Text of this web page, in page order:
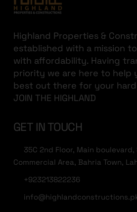
Highland Properties &
established with a mission
with affordability. Having
priority we are here to help
best out there for your
JOIN THE HIGHLAND
GET IN TOUCH
35C 2nd Floor, Main boulevard,
Commercial Area, Bahria Town,
+923213822236